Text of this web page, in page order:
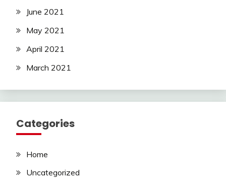
June 2021
May 2021
April 2021
March 2021
Categories
Home
Uncategorized